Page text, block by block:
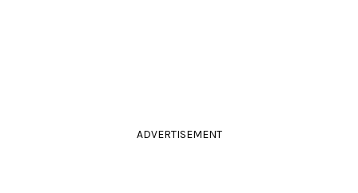
ADVERTISEMENT